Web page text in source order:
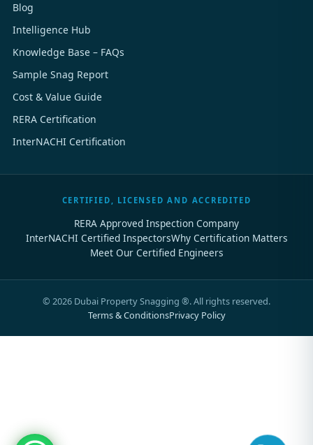
Blog
Intelligence Hub
Knowledge Base – FAQs
Sample Snag Report
Cost & Value Guide
RERA Certification
InterNACHI Certification
CERTIFIED, LICENSED AND ACCREDITED
RERA Approved Inspection Company
InterNACHI Certified InspectorsWhy Certification Matters
Meet Our Certified Engineers
© 2026 Dubai Property Snagging ®. All rights reserved.
Terms & ConditionsPrivacy Policy